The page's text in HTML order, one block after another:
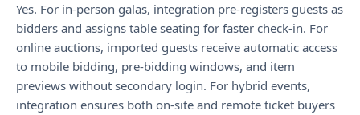
Yes. For in-person galas, integration pre-registers guests as
bidders and assigns table seating for faster check-in. For
online auctions, imported guests receive automatic access
to mobile bidding, pre-bidding windows, and item
previews without secondary login. For hybrid events,
integration ensures both on-site and remote ticket buyers